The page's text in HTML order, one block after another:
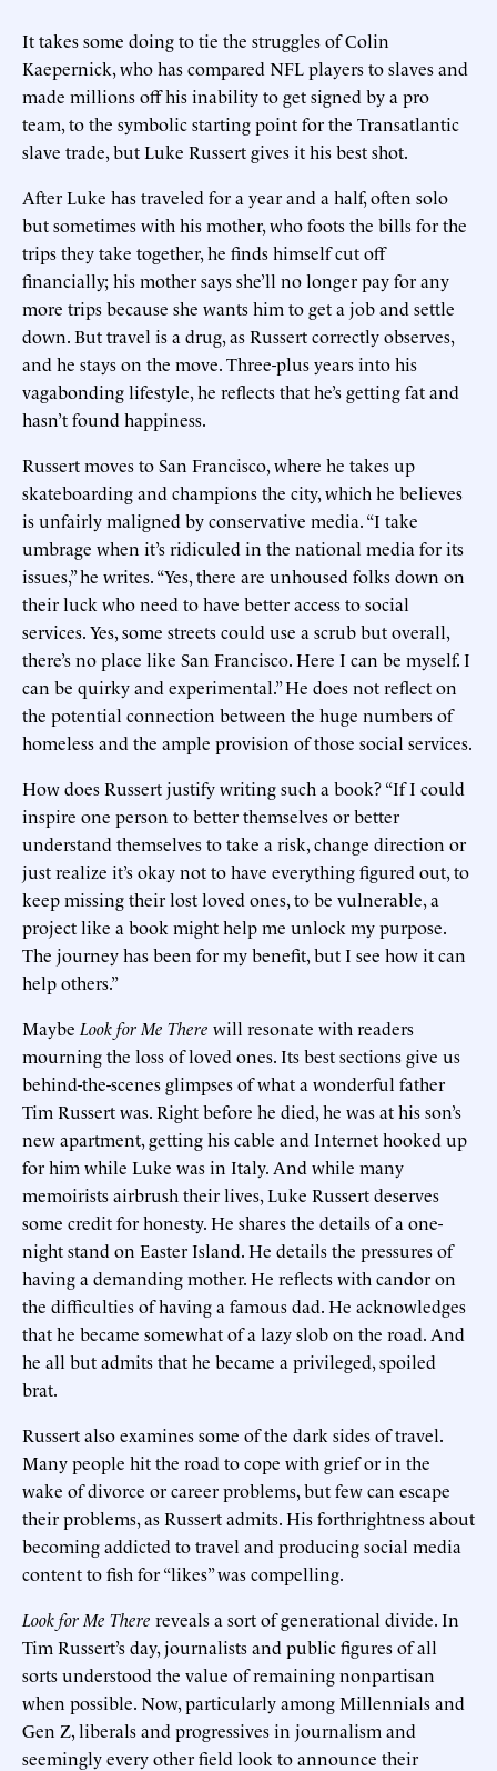
It takes some doing to tie the struggles of Colin
Kaepernick, who has compared NFL players to slaves and
made millions off his inability to get signed by a pro
team, to the symbolic starting point for the Transatlantic
slave trade, but Luke Russert gives it his best shot.
After Luke has traveled for a year and a half, often solo
but sometimes with his mother, who foots the bills for the
trips they take together, he finds himself cut off
financially; his mother says she’ll no longer pay for any
more trips because she wants him to get a job and settle
down. But travel is a drug, as Russert correctly observes,
and he stays on the move. Three-plus years into his
vagabonding lifestyle, he reflects that he’s getting fat and
hasn’t found happiness.
Russert moves to San Francisco, where he takes up
skateboarding and champions the city, which he believes
is unfairly maligned by conservative media. “I take
umbrage when it’s ridiculed in the national media for its
issues,” he writes. “Yes, there are unhoused folks down on
their luck who need to have better access to social
services. Yes, some streets could use a scrub but overall,
there’s no place like San Francisco. Here I can be myself. I
can be quirky and experimental.” He does not reflect on
the potential connection between the huge numbers of
homeless and the ample provision of those social services.
How does Russert justify writing such a book? “If I could
inspire one person to better themselves or better
understand themselves to take a risk, change direction or
just realize it’s okay not to have everything figured out, to
keep missing their lost loved ones, to be vulnerable, a
project like a book might help me unlock my purpose.
The journey has been for my benefit, but I see how it can
help others.”
Maybe Look for Me There will resonate with readers
mourning the loss of loved ones. Its best sections give us
behind-the-scenes glimpses of what a wonderful father
Tim Russert was. Right before he died, he was at his son’s
new apartment, getting his cable and Internet hooked up
for him while Luke was in Italy. And while many
memoirists airbrush their lives, Luke Russert deserves
some credit for honesty. He shares the details of a one-
night stand on Easter Island. He details the pressures of
having a demanding mother. He reflects with candor on
the difficulties of having a famous dad. He acknowledges
that he became somewhat of a lazy slob on the road. And
he all but admits that he became a privileged, spoiled
brat.
Russert also examines some of the dark sides of travel.
Many people hit the road to cope with grief or in the
wake of divorce or career problems, but few can escape
their problems, as Russert admits. His forthrightness about
becoming addicted to travel and producing social media
content to fish for “likes” was compelling.
Look for Me There reveals a sort of generational divide. In
Tim Russert’s day, journalists and public figures of all
sorts understood the value of remaining nonpartisan
when possible. Now, particularly among Millennials and
Gen Z, liberals and progressives in journalism and
seemingly every other field look to announce their